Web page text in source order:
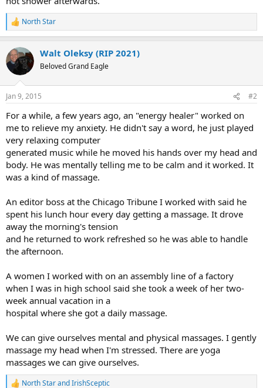
R
e
c
t
i
s
North Star
Walt Oleksy (RIP 2021)
Beloved Grand Eagle
Jan 9, 2015 #2
For a while, a few years ago, an "energy healer" worked on
me to relieve my anxiety. He didn't say a word, he just played
very relaxing computer
generated music while he moved his hands over my head and
body. He was mentally telling me to be calm and it worked. It
was a kind of massage.
An editor boss at the Chicago Tribune I worked with said he
spent his lunch hour every day getting a massage. It drove
away the morning's tension
and he returned to work refreshed so he was able to handle
the afternoon.
A women I worked with on an assembly line of a factory
when I was in high school said she took a week of her two-
week annual vacation in a
hospital where she got a daily massage.
We can give ourselves mental and physical massages. I gently
massage my head when I'm stressed. There are yoga
massages we can give ourselves.
North StarandIrishSceptic